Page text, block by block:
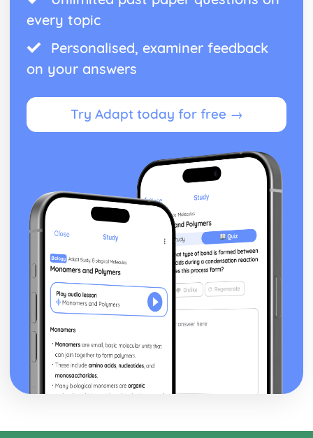
every topic
Personalised, examiner feedback
on your answers
Try Adapt today for free →